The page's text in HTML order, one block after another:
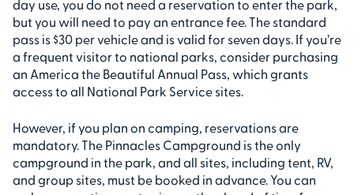
day use, you do not need a reservation to enter the park,
but you will need to pay an entrance fee. The standard
pass is $30 per vehicle and is valid for seven days. If you’re
a frequent visitor to national parks, consider purchasing
an America the Beautiful Annual Pass, which grants
access to all National Park Service sites.
However, if you plan on camping, reservations are
mandatory. The Pinnacles Campground is the only
campground in the park, and all sites, including tent, RV,
and group sites, must be booked in advance. You can